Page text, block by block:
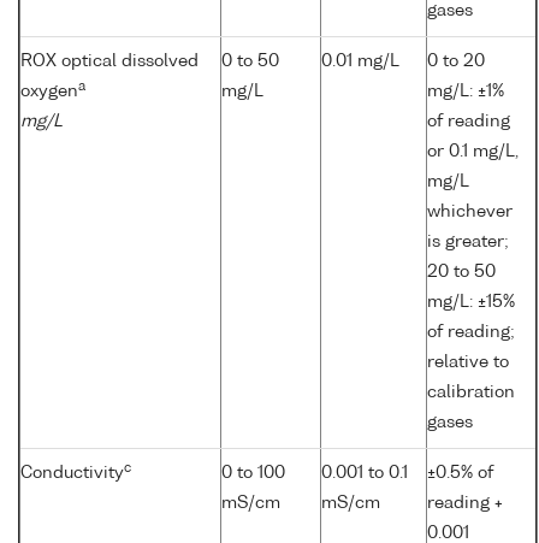
gases
ROX optical dissolved
oxygena
mg/L
0 to 50
mg/L
0.01 mg/L
0 to 20
mg/L: ±1%
of reading
or 0.1 mg/L,
mg/L
whichever
is greater;
20 to 50
mg/L: ±15%
of reading;
relative to
calibration
gases
Conductivityc
0 to 100
mS/cm
0.001 to 0.1
mS/cm
±0.5% of
reading +
0.001